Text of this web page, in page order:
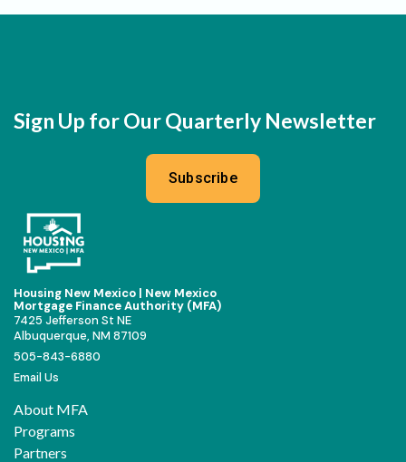
Sign Up for Our Quarterly Newsletter
Subscribe
Housing New Mexico | New Mexico
Mortgage Finance Authority (MFA)
7425 Jefferson St NE
Albuquerque, NM 87109
505-843-6880
Email Us
About MFA
Programs
Partners